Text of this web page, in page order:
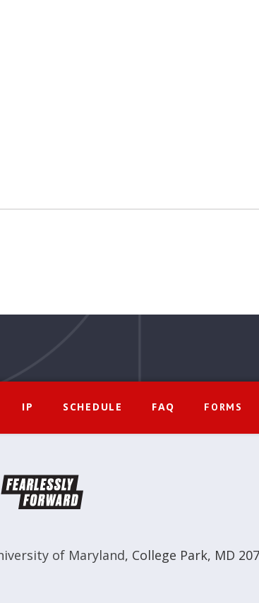
IP SCHEDULE FAQ FORMS
of Maryland, College Park, MD